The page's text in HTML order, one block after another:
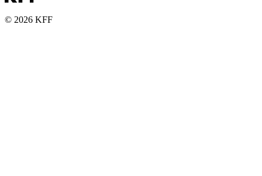
© 2026 KFF